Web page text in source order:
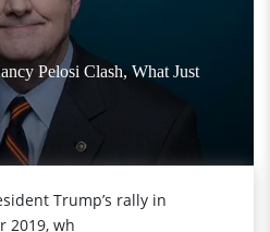
Pelosi Clash, What Just
Trump’s rally in
2019, wh